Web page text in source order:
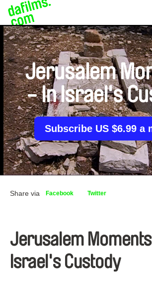
Jerusalem
- In Israel's
Subscribe US $6.99 a
Share via Facebook Twitter
Jerusalem
Israel's Custody